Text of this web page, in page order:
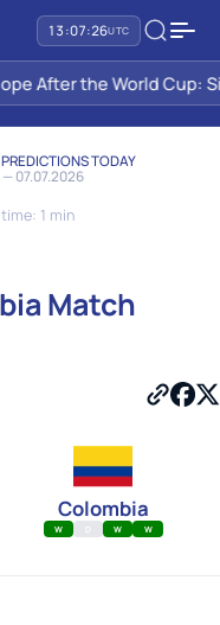
13:07:27UTC
After the World Cup: Six
TODAY
— 07.07.2026
1 min
Match
Colombia
W W W